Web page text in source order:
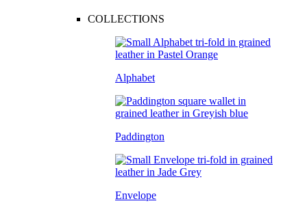
COLLECTIONS
Alphabet
Paddington
Envelope